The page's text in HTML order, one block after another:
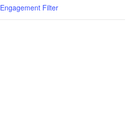
Engagement Filter